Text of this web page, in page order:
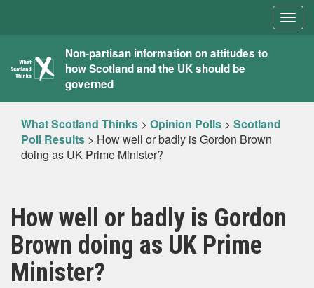
What
Scotland
Thinks
Non-partisan information on attitudes to
how Scotland and the UK should be
governed
What Scotland Thinks > Opinion Polls > Scotland
Poll Results > How well or badly is Gordon Brown
doing as UK Prime Minister?
How well or badly is Gordon
Brown doing as UK Prime
Minister?